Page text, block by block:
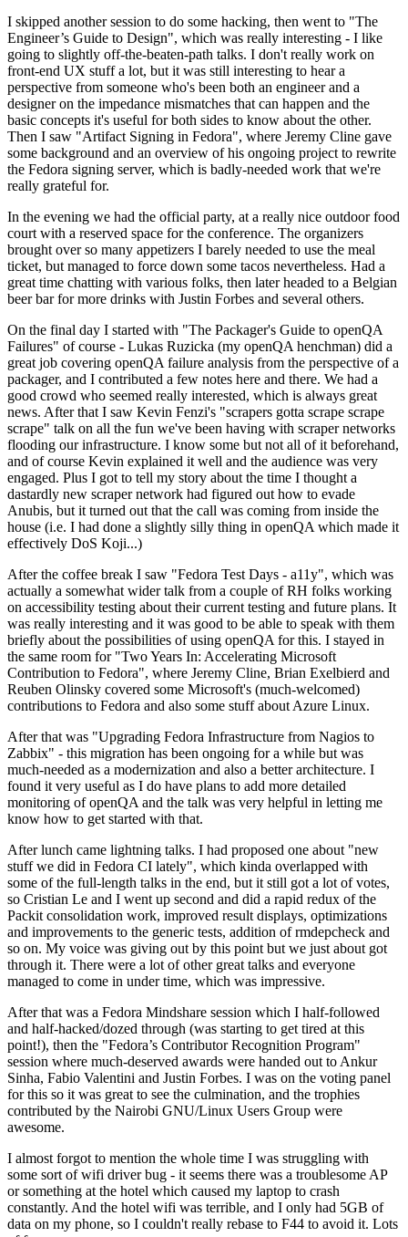
I skipped another session to do some hacking, then went to "The
Engineer’s Guide to Design", which was really interesting - I like
going to slightly off-the-beaten-path talks. I don't really work on
front-end UX stuff a lot, but it was still interesting to hear a
perspective from someone who's been both an engineer and a
designer on the impedance mismatches that can happen and the
basic concepts it's useful for both sides to know about the other.
Then I saw "Artifact Signing in Fedora", where Jeremy Cline gave
some background and an overview of his ongoing project to rewrite
the Fedora signing server, which is badly-needed work that we're
really grateful for.
In the evening we had the official party, at a really nice outdoor food
court with a reserved space for the conference. The organizers
brought over so many appetizers I barely needed to use the meal
ticket, but managed to force down some tacos nevertheless. Had a
great time chatting with various folks, then later headed to a Belgian
beer bar for more drinks with Justin Forbes and several others.
On the final day I started with "The Packager's Guide to openQA
Failures" of course - Lukas Ruzicka (my openQA henchman) did a
great job covering openQA failure analysis from the perspective of a
packager, and I contributed a few notes here and there. We had a
good crowd who seemed really interested, which is always great
news. After that I saw Kevin Fenzi's "scrapers gotta scrape scrape
scrape" talk on all the fun we've been having with scraper networks
flooding our infrastructure. I know some but not all of it beforehand,
and of course Kevin explained it well and the audience was very
engaged. Plus I got to tell my story about the time I thought a
dastardly new scraper network had figured out how to evade
Anubis, but it turned out that the call was coming from inside the
house (i.e. I had done a slightly silly thing in openQA which made it
effectively DoS Koji...)
After the coffee break I saw "Fedora Test Days - a11y", which was
actually a somewhat wider talk from a couple of RH folks working
on accessibility testing about their current testing and future plans. It
was really interesting and it was good to be able to speak with them
briefly about the possibilities of using openQA for this. I stayed in
the same room for "Two Years In: Accelerating Microsoft
Contribution to Fedora", where Jeremy Cline, Brian Exelbierd and
Reuben Olinsky covered some Microsoft's (much-welcomed)
contributions to Fedora and also some stuff about Azure Linux.
After that was "Upgrading Fedora Infrastructure from Nagios to
Zabbix" - this migration has been ongoing for a while but was
much-needed as a modernization and also a better architecture. I
found it very useful as I do have plans to add more detailed
monitoring of openQA and the talk was very helpful in letting me
know how to get started with that.
After lunch came lightning talks. I had proposed one about "new
stuff we did in Fedora CI lately", which kinda overlapped with
some of the full-length talks in the end, but it still got a lot of votes,
so Cristian Le and I went up second and did a rapid redux of the
Packit consolidation work, improved result displays, optimizations
and improvements to the generic tests, addition of rmdepcheck and
so on. My voice was giving out by this point but we just about got
through it. There were a lot of other great talks and everyone
managed to come in under time, which was impressive.
After that was a Fedora Mindshare session which I half-followed
and half-hacked/dozed through (was starting to get tired at this
point!), then the "Fedora’s Contributor Recognition Program"
session where much-deserved awards were handed out to Ankur
Sinha, Fabio Valentini and Justin Forbes. I was on the voting panel
for this so it was great to see the culmination, and the trophies
contributed by the Nairobi GNU/Linux Users Group were
awesome.
I almost forgot to mention the whole time I was struggling with
some sort of wifi driver bug - it seems there was a troublesome AP
or something at the hotel which caused my laptop to crash
constantly. And the hotel wifi was terrible, and I only had 5GB of
data on my phone, so I couldn't really rebase to F44 to avoid it. Lots